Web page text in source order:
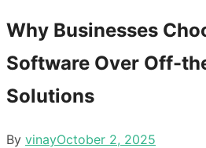
Why Businesses
Software Over Off-
Solutions
By vinayPosted
October 2, 2025